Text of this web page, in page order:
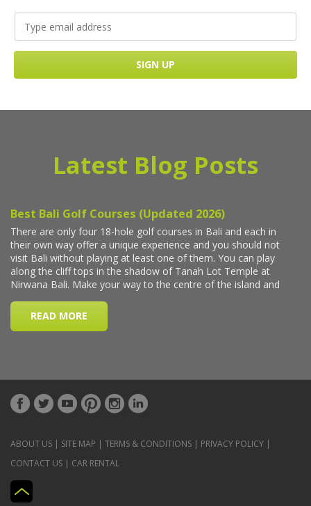
Latest Blog Posts
ABOUT US | SITE MAP | TERMS & CONDITIONS | PRIVACY POLICY |
CONTACT US | CAR RENTAL